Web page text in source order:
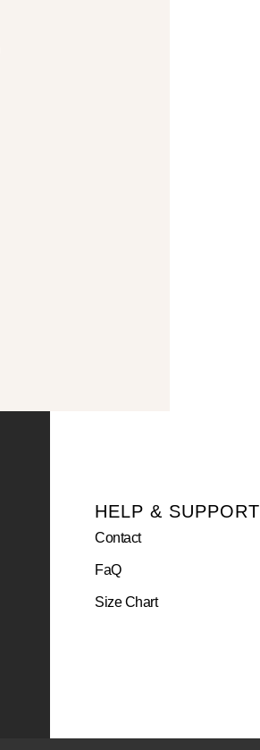
HELP & SUPPORT
Contact
FaQ
Size Chart